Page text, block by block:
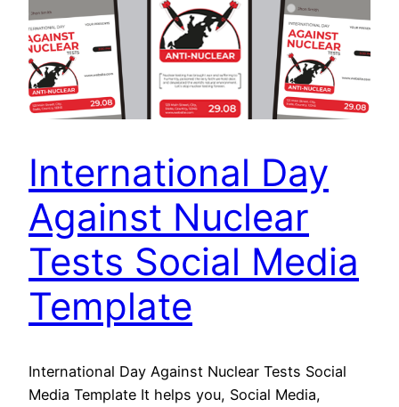
International Day
Against Nuclear
Tests Social Media
Template
International Day Against Nuclear Tests Social
Media Template It helps you, Social Media,